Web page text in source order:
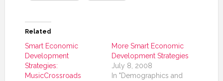
Related
Smart Economic
Development
Strategies:
MusicCrossroads
More Smart Economic
Development Strategies
July 8, 2008
In "Demographics and